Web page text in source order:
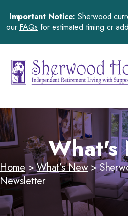
Important Notice: Sherwood
our FAQs for estimated timing or
What's
Home>What’s New >
Newsletter